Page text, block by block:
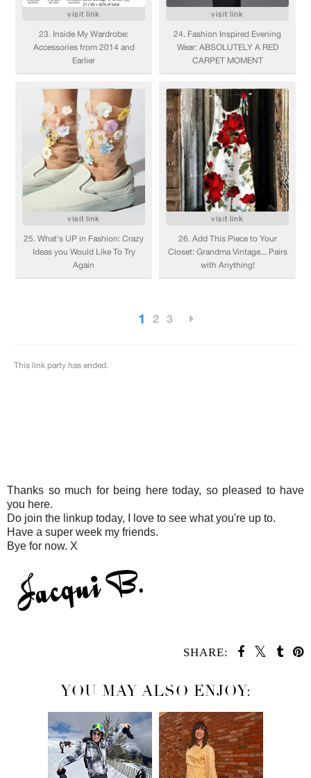
Thanks so much for being here today, so pleased to have
you here.
Do join the linkup today, I love to see what you're up to.
Have a super week my friends.
Bye for now. X
SHARE:
YOU MAY ALSO ENJOY: